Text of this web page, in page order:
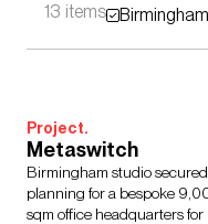
Expertise
Architecture
Landscape
Civil & Structural
Digital Design
Urban
13 items Birmingham
Project.
Metaswitch
Birmingham studio secured
planning for a bespoke
sqm office headquarters for